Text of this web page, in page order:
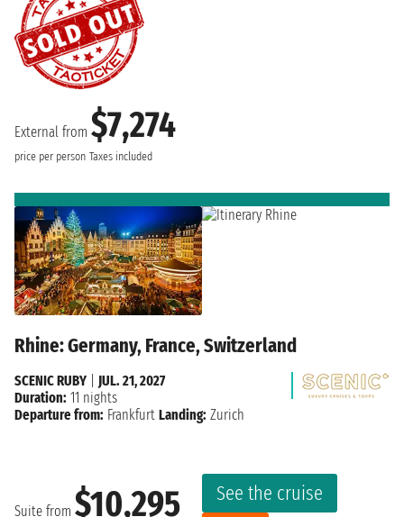
External from $7,274
price per person Taxes included
Rhine: Germany, France, Switzerland
Suite from $10,295 See the cruise
SCENIC RUBY
JUL. 21, 2027
Duration: 11 nights
Departure from: Frankfurt Landing: Zurich